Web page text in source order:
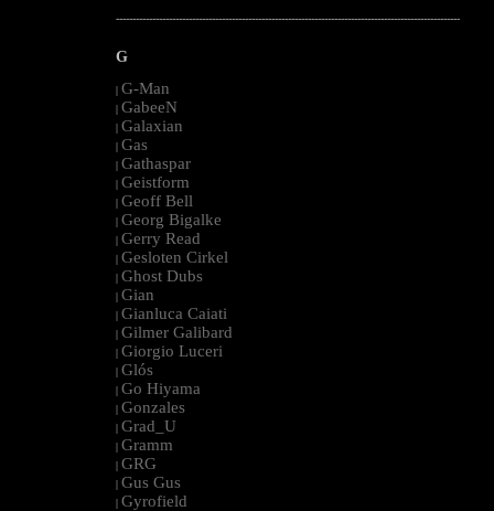
--------------------------------------------------------------------------------------------------------
G
| G-Man
| GabeeN
| Galaxian
| Gas
| Gathaspar
| Geistform
| Geoff Bell
| Georg Bigalke
| Gerry Read
| Gesloten Cirkel
| Ghost Dubs
| Gian
| Gianluca Caiati
| Gilmer Galibard
| Giorgio Luceri
| Glós
| Go Hiyama
| Gonzales
| Grad_U
| Gramm
| GRG
| Gus Gus
| Gyrofield